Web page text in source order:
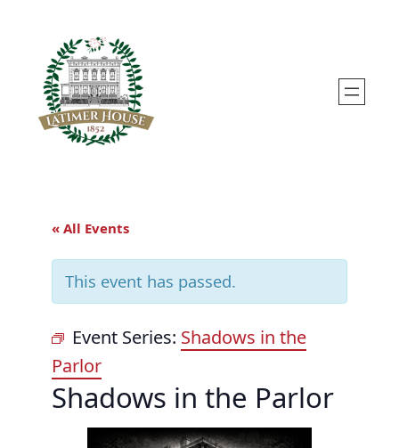
« All Events
This event has passed.
Event Series: Shadows in the
Parlor
Shadows in the Parlor